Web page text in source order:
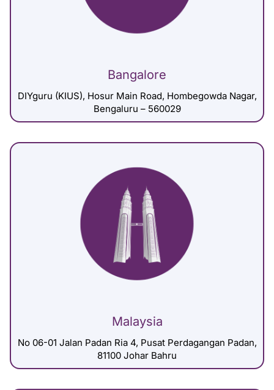
Bangalore
DIYguru (KIUS), Hosur Main Road, Hombegowda Nagar,
Bengaluru – 560029
Malaysia
No 06-01 Jalan Padan Ria 4, Pusat Perdagangan Padan,
81100 Johar Bahru